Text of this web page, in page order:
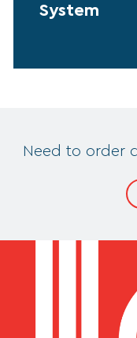
System
Need to order